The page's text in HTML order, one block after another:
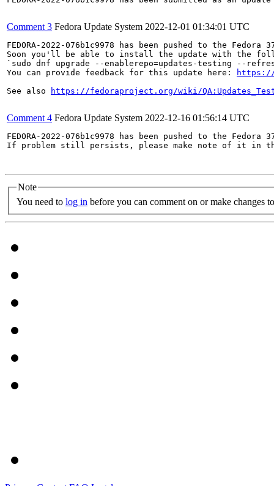
Comment 3 Fedora Update System 2022-12-01 01:34:01 UTC
FEDORA-2022-076b1c9978 has been pushed to the
Soon you'll be able to install the update with the
`sudo dnf upgrade --enablerepo=updates-testing --refresh
You can provide feedback for this update here:
https://
See also
https://fedoraproject.org/wiki/
Comment 4 Fedora Update System 2022-12-16 01:56:14 UTC
FEDORA-2022-076b1c9978 has been pushed to the
If problem still persists, please make note of it in
Note
You need to log in before you can comment on or make changes